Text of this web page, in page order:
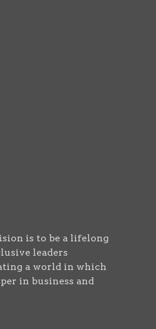
is to be a lifelong
leaders
a world in which
in business and